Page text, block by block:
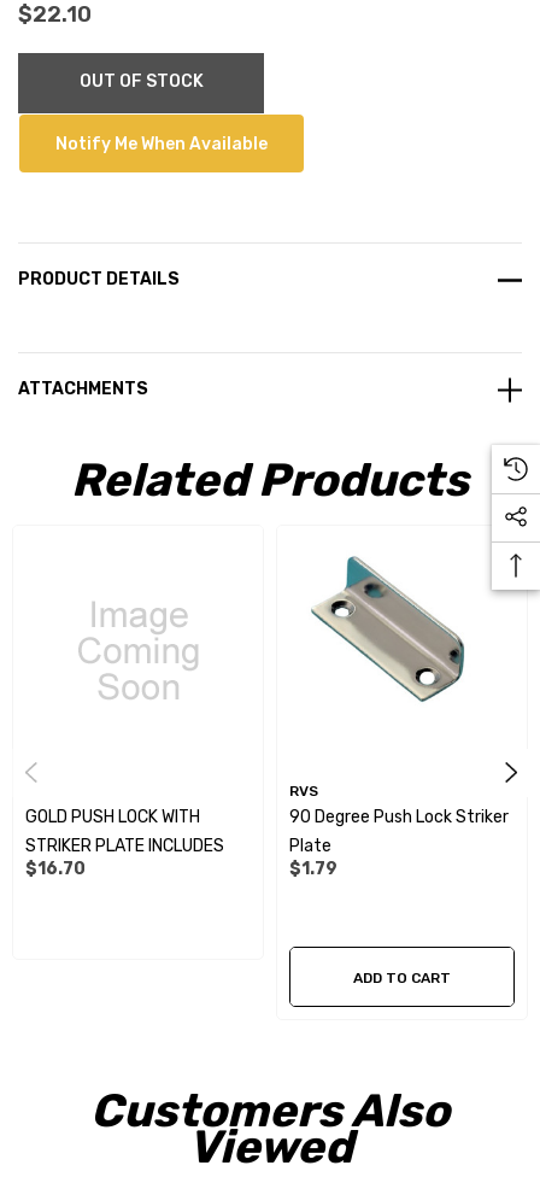
$22.10
OUT OF STOCK
Notify Me When Available
PRODUCT DETAILS
ATTACHMENTS
Related Products
GOLD PUSH LOCK WITH
STRIKER PLATE INCLUDES
$16.70
RVS
90 Degree Push Lock Striker
Plate
$1.79
ADD TO CART
Customers Also
Viewed